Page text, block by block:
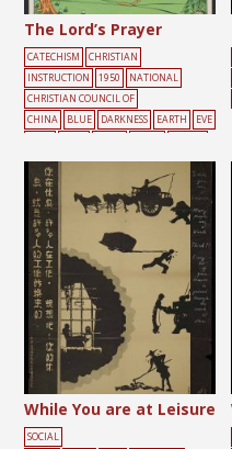
The Lord’s Prayer
CATECHISM
CHRISTIAN
INSTRUCTION
1950
NATIONAL
CHRISTIAN COUNCIL OF
CHINA
BLUE DARKNESS EARTH
EVE
SCALES
TEXT TREE
While You are at Leisure
SOCIAL